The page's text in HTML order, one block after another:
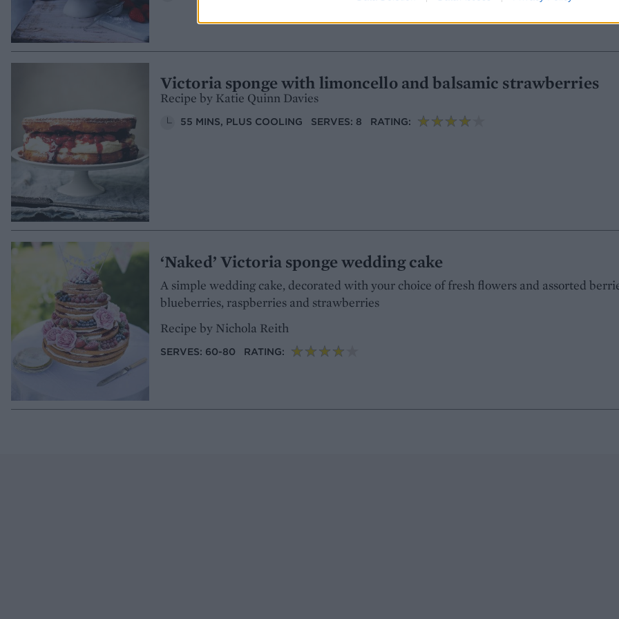
Victoria sponge with limoncello and balsamic strawberries
Recipe by Katie Quinn Davies
55 MINS, PLUS COOLING SERVES: 8 RATING:
‘Naked’ Victoria sponge wedding cake
A simple wedding cake, decorated with your choice of fresh flowers and assorted
blueberries, raspberries and strawberries
Recipe by Nichola Reith
SERVES: 60-80 RATING: